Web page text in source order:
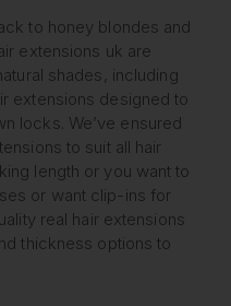
to honey blondes and
extensions uk are
shades, including
extensions designed to
locks. We’ve ensured
to suit all hair
length or you want to
or want clip-ins for
real hair extensions
thickness options to